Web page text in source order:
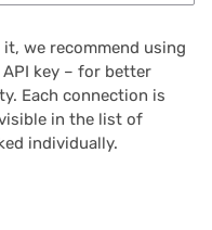
we recommend using
key – for better
Each connection is
in the list of
individually.